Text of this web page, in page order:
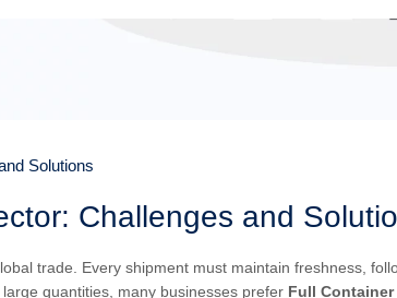
Solutions
Challenges and
trade. Every shipment must maintain freshness,
quantities, many businesses prefer Full